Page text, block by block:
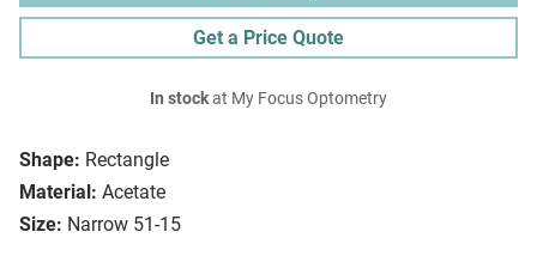
Shape: Rectangle
Material: Acetate
Size: Narrow 51-15
Get a Price Quote
In stockat My Focus Optometry